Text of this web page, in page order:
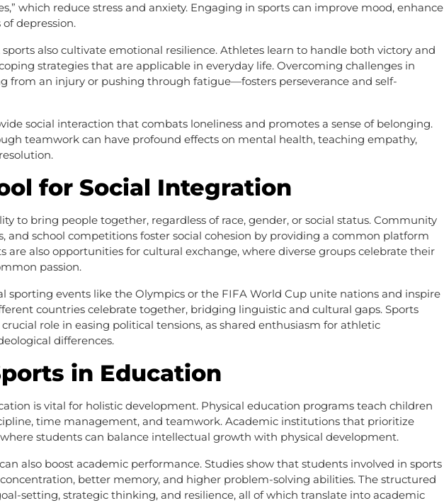
which reduce stress and anxiety. Engaging in sports can improve mood, enhance
depression.
also cultivate emotional resilience. Athletes learn to handle both victory and
strategies that are applicable in everyday life. Overcoming challenges in
from an injury or pushing through fatigue—fosters perseverance and self-
social interaction that combats loneliness and promotes a sense of belonging.
teamwork can have profound effects on mental health, teaching empathy,
for Social Integration
to bring people together, regardless of race, gender, or social status. Community
and school competitions foster social cohesion by providing a common platform
are also opportunities for cultural exchange, where diverse groups celebrate their
passion.
sporting events like the Olympics or the FIFA World Cup unite nations and inspire
countries celebrate together, bridging linguistic and cultural gaps. Sports
role in easing political tensions, as shared enthusiasm for athletic
differences.
in Education
is vital for holistic development. Physical education programs teach children
time management, and teamwork. Academic institutions that prioritize
students can balance intellectual growth with physical development.
also boost academic performance. Studies show that students involved in sports
better memory, and higher problem-solving abilities. The structured
setting, strategic thinking, and resilience, all of which translate into academic